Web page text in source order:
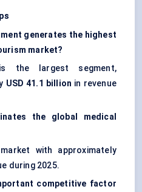
generates the highest
market?
the largest segment,
USD 41.1 billion in revenue
the global medical
with approximately
during 2025.
competitive factor